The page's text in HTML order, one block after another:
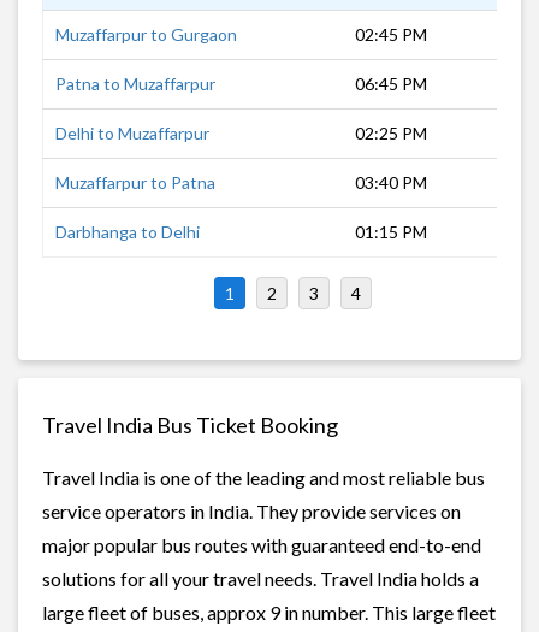
Muzaffarpur to Gurgaon 02:45 PM
Patna to Muzaffarpur 06:45 PM
Delhi to Muzaffarpur 02:25 PM
Muzaffarpur to Patna 03:40 PM
Darbhanga to Delhi 01:15 PM
1 2 3 4
Travel India Bus Ticket Booking
Travel India is one of the leading and most reliable bus
service operators in India. They provide services on
major popular bus routes with guaranteed end-to-end
solutions for all your travel needs. Travel India holds a
large fleet of buses, approx 9 in number. This large fleet